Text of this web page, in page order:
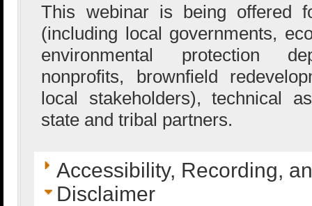
This webinar is being offered
(including local governments,
environmental protection
nonprofits, brownfield
local stakeholders), technical
state and tribal partners.
Accessibility, Recording,
Disclaimer